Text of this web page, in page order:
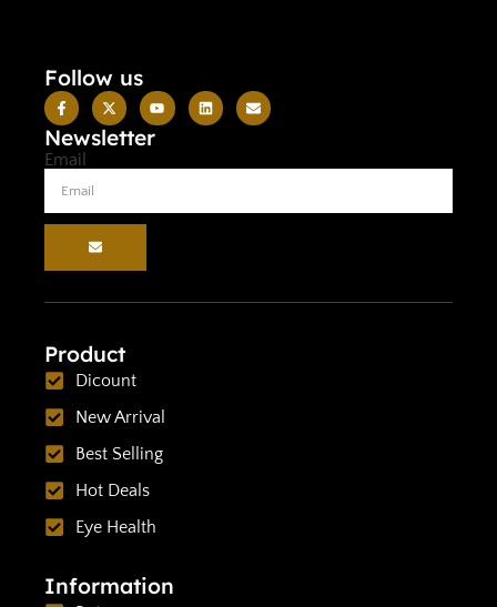
Follow us
Newsletter
Email
Product
Dicount
New Arrival
Best Selling
Hot Deals
Eye Health
Information